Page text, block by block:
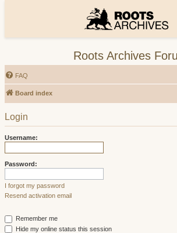
Roots Archives
FAQ
Board index
Login
Username:
Password:
I forgot my password
Resend activation email
Remember me
Hide my online status this session